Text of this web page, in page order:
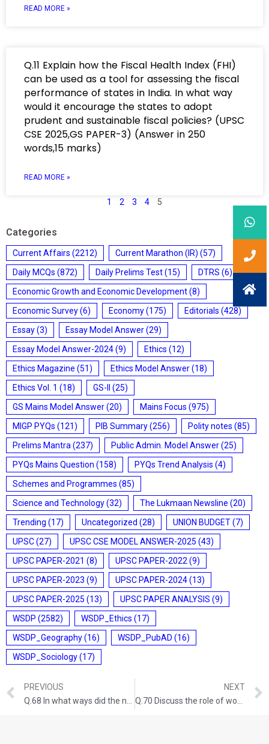
READ MORE »
Q.11 Explain how the Fiscal Health Index (FHI)
can be used as a tool for assessing the fiscal
performance of states in India. In what way
would it encourage the states to adopt
prudent and sustainable fiscal policies? (UPSC
CSE 2025,GS PAPER-3) (Answer in 250
words,15 marks)
READ MORE »
1 2 3 4 5
Categories
Current Affairs (2212) Current Marathon (IR) (57)
Daily MCQs (872) Daily Prelims Test(15) DTRS (6)
Economic Growth and Economic Development(8)
Economic Survey(6) Economy(175) Editorials (428)
Essay(3) Essay Model Answer(29)
Essay Model Answer-2024(9) Ethics (12)
Ethics Magazine (51) Ethics Model Answer(18)
Ethics Vol. 1 (18) GS-II
(25)
GS Mains Model Answer(20) Mains Focus (975)
MIGP PYQs (121) PIB Summary(256) Polity notes (85)
Prelims Mantra (237) Public Admin. Model Answer(25)
PYQs Mains Question (158) PYQs Trend Analysis (4)
Schemes and Programmes (85)
Science and Technology(32) The Lukmaan Newsline (20)
Trending (17) Uncategorized (28) UNION BUDGET(7)
UPSC(27) UPSC CSE MODEL ANSWER-2025 (43)
UPSC PAPER-2021 (8) UPSC PAPER-2022 (9)
UPSC PAPER-2023 (9) UPSC PAPER-2024(13)
UPSC PAPER-2025 (13) UPSC PAPER ANALYSIS (9)
WSDP (2582) WSDP_Ethics (17)
WSDP_Geography(16) WSDP_PubAD (16)
WSDP_Sociology(17)
PREVIOUS
NEXT